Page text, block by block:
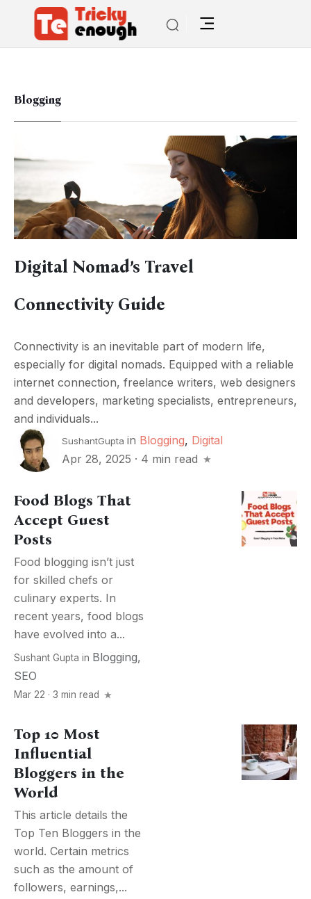
Blogging
Digital Nomad’s Travel
Connectivity Guide
Connectivity is an inevitable part of modern life,
especially for digital nomads. Equipped with a reliable
internet connection, freelance writers, web designers
and developers, marketing specialists, entrepreneurs,
and individuals...
SushantGupta in Blogging, Digital
Apr 28, 2025 · 4 min read
Food Blogs That
Accept Guest
Posts
Food blogging isn’t just
for skilled chefs or
culinary experts. In
recent years, food blogs
have evolved into a...
Sushant Gupta in Blogging,
SEO
Mar 22 · 3 min read
Top 10 Most
Influential
Bloggers in the
World
This article details the
Top Ten Bloggers in the
world. Certain metrics
such as the amount of
followers, earnings,...